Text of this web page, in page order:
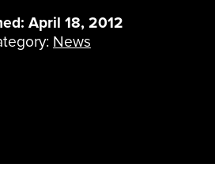
April 18, 2012
News